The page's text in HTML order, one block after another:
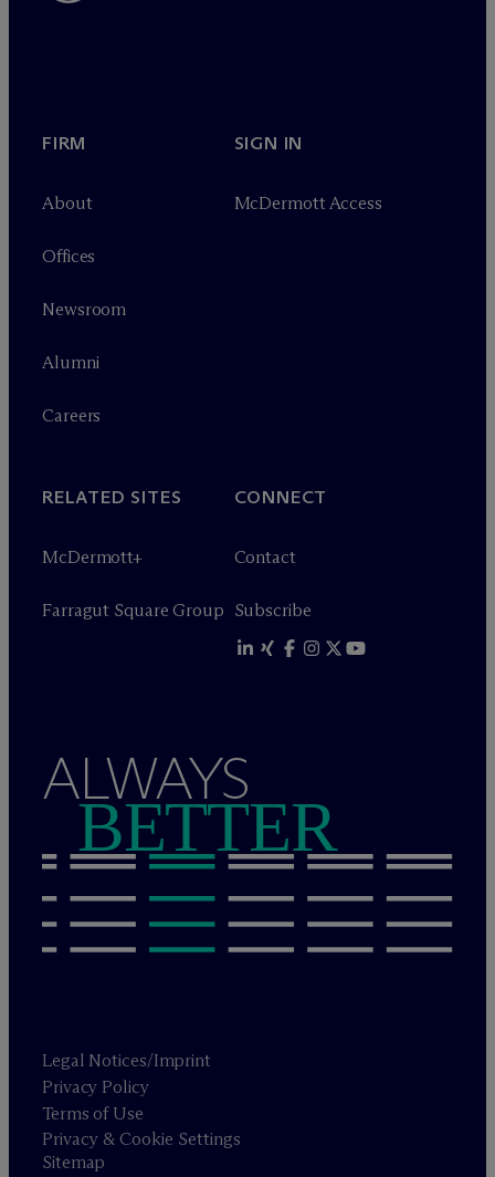
FIRM
About
Offices
Newsroom
Alumni
Careers
SIGN IN
McDermott Access
RELATED SITES
McDermott+
Farragut Square Group
CONNECT
Contact
Subscribe
ALWAYS
BETTER
Legal Notices/Imprint
Privacy Policy
Terms of Use
Privacy & Cookie Settings
Sitemap